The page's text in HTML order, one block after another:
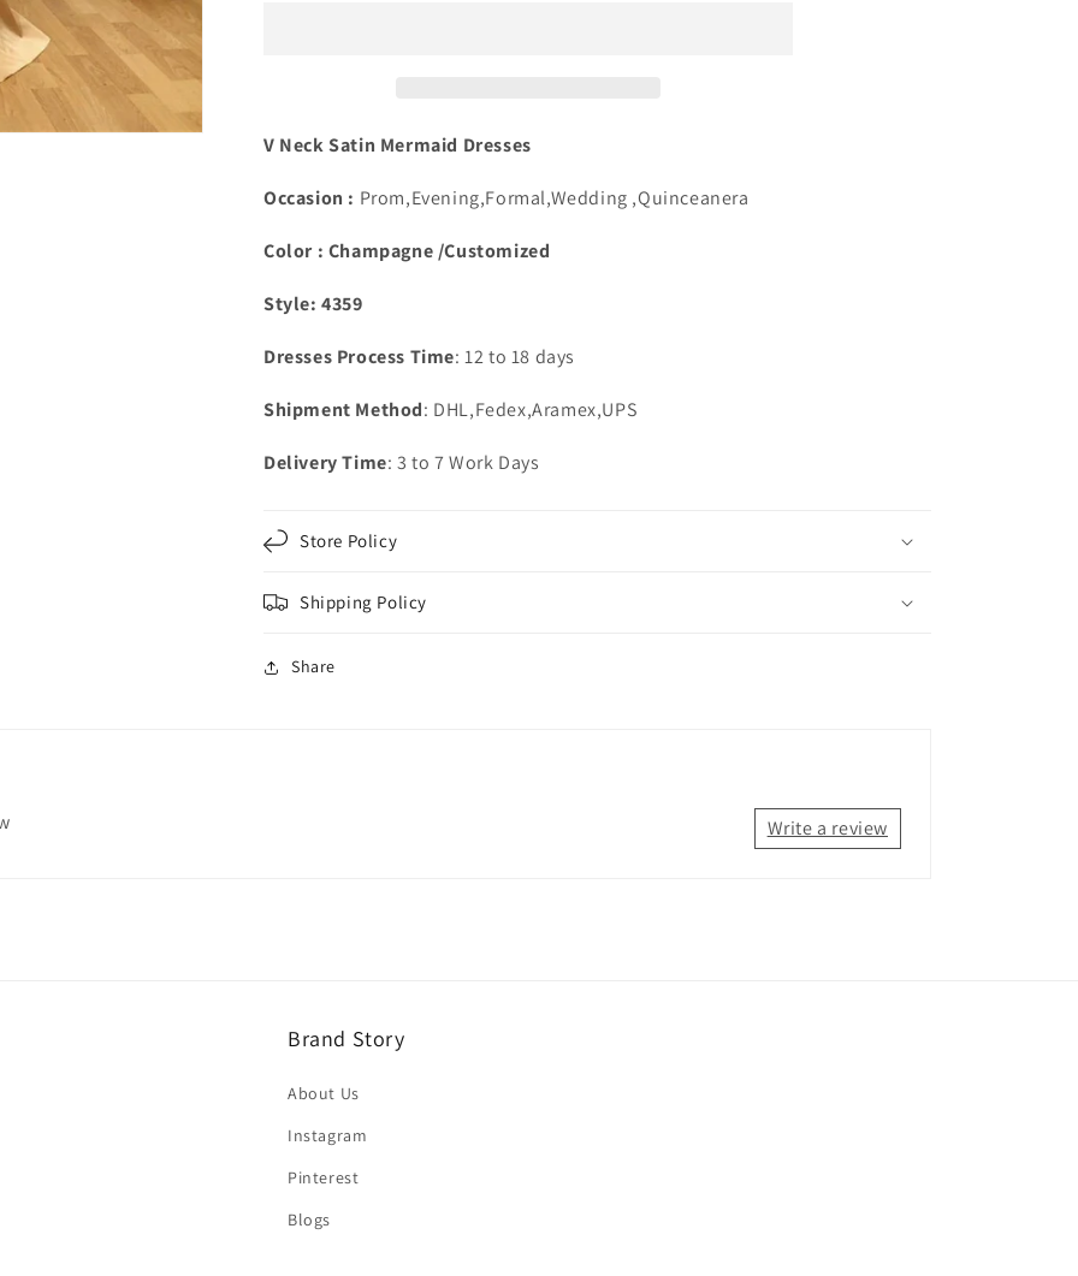
V Neck Satin Mermaid Dresses
Occasion : Prom,Evening,Formal,Wedding ,Quinceanera
Color : Champagne /Customized
Style: 4359
Dresses Process Time: 12 to 18 days
Shipment Method: DHL,Fedex,Aramex,UPS
Delivery Time: 3 to 7 Work Days
Store Policy
Shipping Policy
Share
Write a review
Brand Story
About Us
Instagram
Pinterest
Blogs